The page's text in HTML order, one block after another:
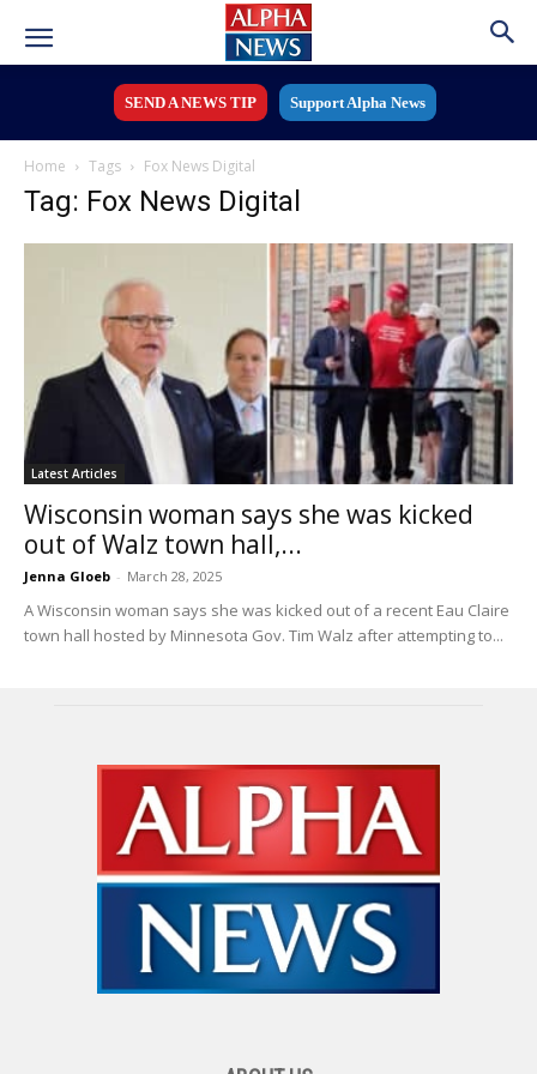
SEND A NEWS TIP Support Alpha News
Home Tags Fox News Digital
Tag: Fox News Digital
Latest Articles
Wisconsin woman says she was kicked
out of Walz town hall,...
Jenna Gloeb - March 28, 2025
A Wisconsin woman says she was kicked out of a recent Eau Claire
town hall hosted by Minnesota Gov. Tim Walz after attempting to...